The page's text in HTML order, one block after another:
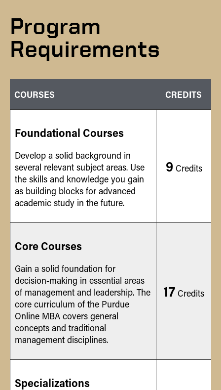
Program
Requirements
COURSES CREDITS
Foundational Courses
Develop a solid background in
several relevant subject areas. Use
the skills and knowledge you gain
as building blocks for advanced
academic study in the future.
9 Credits
Core Courses
Gain a solid foundation for
decision-making in essential areas
of management and leadership. The
core curriculum of the Purdue
Online MBA covers general
concepts and traditional
management disciplines.
17Credits
Specializations